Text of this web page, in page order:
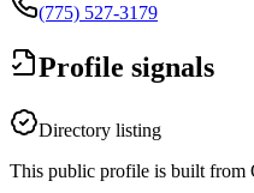
(775) 527-3179
Profile signals
Directory listing
This public profile is built from